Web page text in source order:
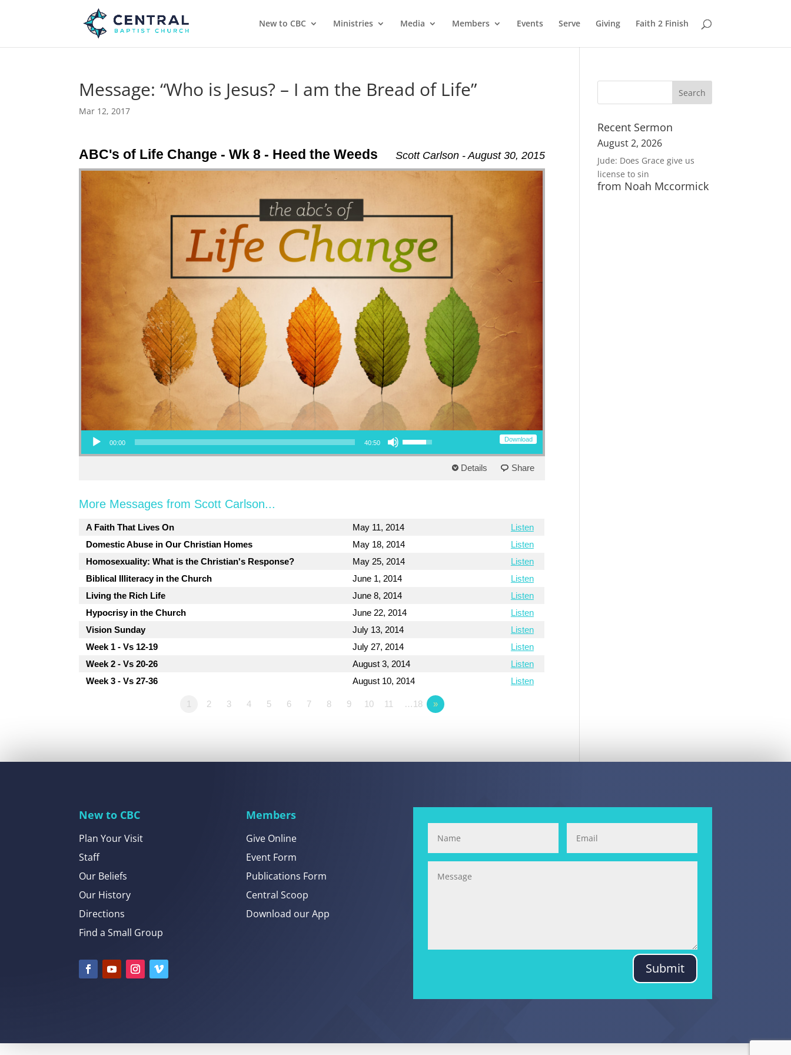
New to CBC Ministries Media Members Events Serve Giving Faith 2 Finish
Message: “Who is Jesus? – I am the Bread of Life”
Mar 12, 2017
Scott Carlson - August 30, 2015
ABC's of Life Change - Wk 8 - Heed the Weeds
Download
Audio Player
00:00 40:50
Use Up/Down Arrow keys to increase or decrease volume.
Details Share
More Messages from Scott Carlson...
A Faith That Lives On May 11, 2014
Listen
Domestic Abuse in Our Christian Homes
May 18, 2014
Listen
Homosexuality: What is the Christian's Response?
May 25, 2014
Listen
Biblical Illiteracy in the Church
June 1, 2014
Listen
Living the Rich Life
June 8, 2014
Listen
Hypocrisy in the Church
June 22, 2014
Listen
Vision Sunday
July 13, 2014
Listen
Week 1 - Vs 12-19
July 27, 2014
Listen
Week 2 - Vs 20-26
August 3, 2014
Listen
Week 3 - Vs 27-36
August 10, 2014 Listen
1 2 3 4 5 6 7 8 9 10 11 …18 »
Recent Sermon
August 2, 2026
Jude: Does Grace give us
license to sin
from Noah Mccormick
New to CBC
Plan Your Visit
Staff
Our Beliefs
Our History
Directions
Find a Small Group
Members
Give Online
Event Form
Publications Form
Central Scoop
Download our App
Submit